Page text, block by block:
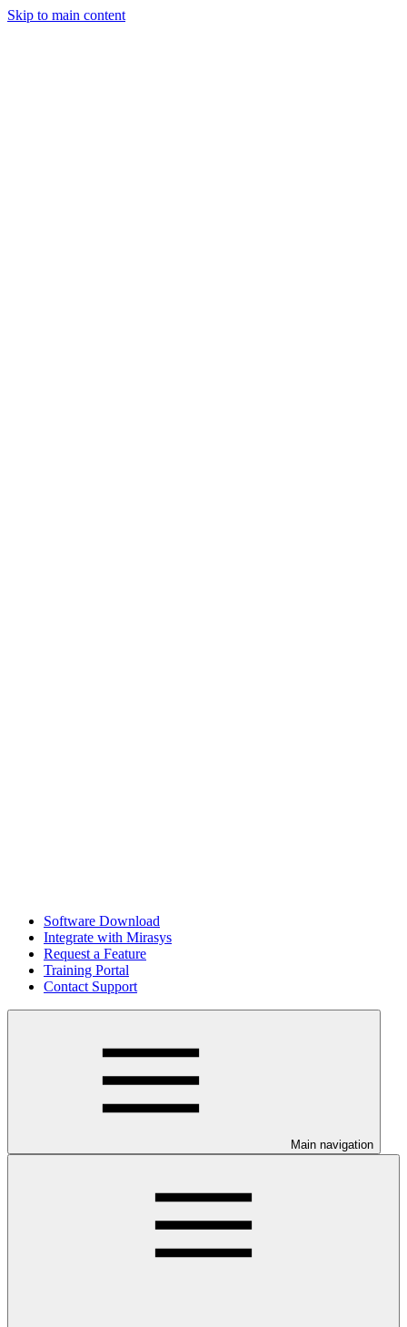
Skip to main content
Software Download
Integrate with Mirasys
Request a Feature
Training Portal
Contact Support
Main navigation